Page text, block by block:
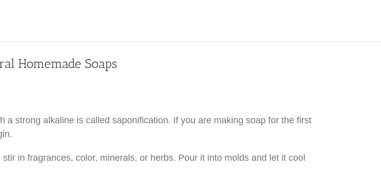
Homemade Soaps
strong alkaline is called saponification. If you are making soap for the first
in fragrances, color, minerals, or herbs. Pour it into molds and let it cool